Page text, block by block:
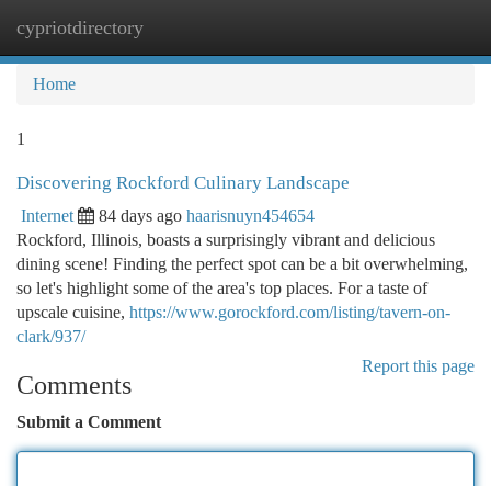
cypriotdirectory
Home
1
Discovering Rockford Culinary Landscape
Internet 84 days ago haarisnuyn454654
Rockford, Illinois, boasts a surprisingly vibrant and delicious
dining scene! Finding the perfect spot can be a bit overwhelming,
so let's highlight some of the area's top places. For a taste of
upscale cuisine, https://www.gorockford.com/listing/tavern-on-
clark/937/
Report this page
Comments
Submit a Comment